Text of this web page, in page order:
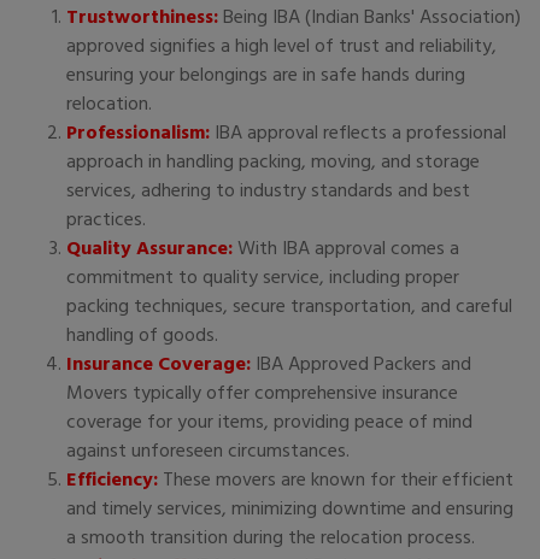
Trustworthiness:Being IBA (Indian Banks' Association)
approved signifies a high level of trust and reliability,
ensuring your belongings are in safe hands during
relocation.
Professionalism: IBA approval reflects a professional
approach in handling packing, moving, and storage
services, adhering to industry standards and best
practices.
Quality Assurance:With IBA approval comes a
commitment to quality service, including proper
packing techniques, secure transportation, and careful
handling of goods.
Insurance Coverage: IBA Approved Packers and
Movers typically offer comprehensive insurance
coverage for your items, providing peace of mind
against unforeseen circumstances.
Efficiency:These movers are known for their efficient
and timely services, minimizing downtime and ensuring
a smooth transition during the relocation process.